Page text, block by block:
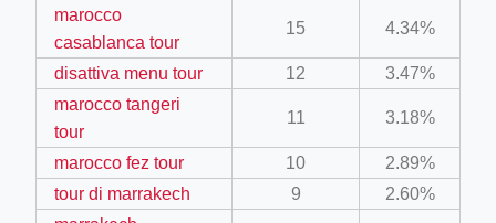
crew-neck-navy-blue/
marocco
casablanca tour
15 4.34%
disattiva menu tour 12
3.47%
marocco tangeri
tour
11 3.18%
marocco fez tour 10
2.89%
tour di marrakech
9
2.60%